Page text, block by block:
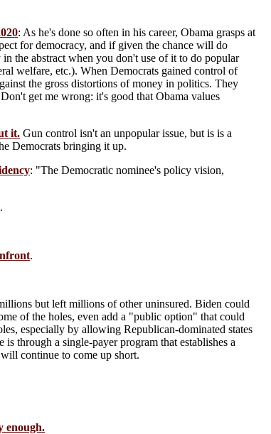
: As he's done so often in his career, Obama grasps at
for democracy, and if given the chance will do
the abstract when you don't use of it to do popular
welfare, etc.). When Democrats gained control of
the gross distortions of money in politics. They
get me wrong: it's good that Obama values
it. Gun control isn't an unpopular issue, but is is a
Democrats bringing it up.
: "The Democratic nominee's policy vision,
.
.
but left millions of other uninsured. Biden could
of the holes, even add a "public option" that could
especially by allowing Republican-dominated states
through a single-payer program that establishes a
continue to come up short.
enough.